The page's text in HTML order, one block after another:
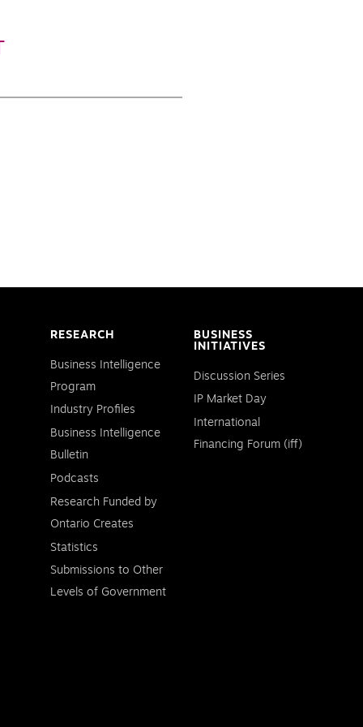
RESEARCH
Business Intelligence
Program
Industry Profiles
Business Intelligence
Bulletin
Podcasts
Research Funded by
Ontario Creates
Statistics
Submissions to Other
Levels of Government
BUSINESS
INITIATIVES
Discussion Series
IP Market Day
International
Financing Forum (iff)